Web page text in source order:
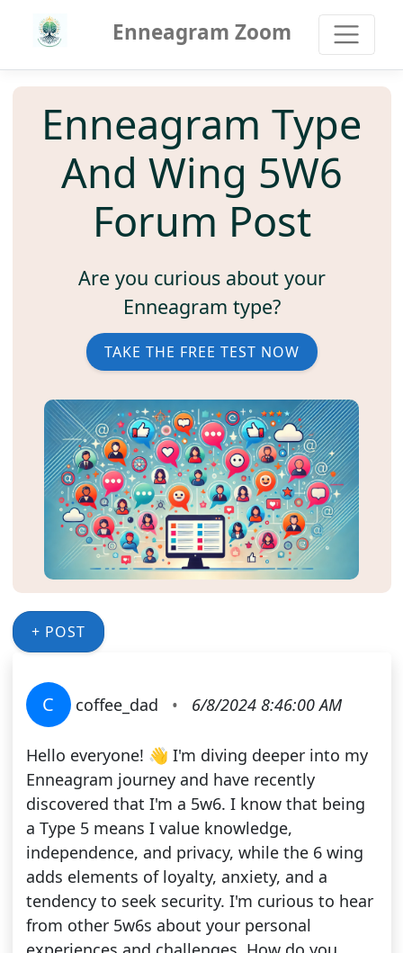
Enneagram Zoom
Enneagram Type
And Wing 5W6
Forum Post
Are you curious about your
Enneagram type?
TAKE THE FREE TEST NOW
+ POST
C coffee_dad • 6/8/2024 8:46:00 AM
Hello everyone! 👋 I'm diving deeper into my
Enneagram journey and have recently
discovered that I'm a 5w6. I know that being
a Type 5 means I value knowledge,
independence, and privacy, while the 6 wing
adds elements of loyalty, anxiety, and a
tendency to seek security. I'm curious to hear
from other 5w6s about your personal